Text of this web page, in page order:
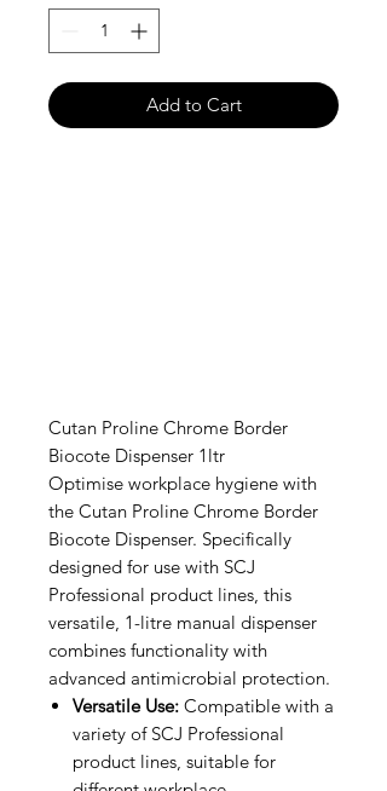
Add to Cart
Cutan Proline Chrome Border
Biocote Dispenser 1ltr
Optimise workplace hygiene with
the Cutan Proline Chrome Border
Biocote Dispenser. Specifically
designed for use with SCJ
Professional product lines, this
versatile, 1-litre manual dispenser
combines functionality with
advanced antimicrobial protection.
Versatile Use: Compatible with a
variety of SCJ Professional
product lines, suitable for